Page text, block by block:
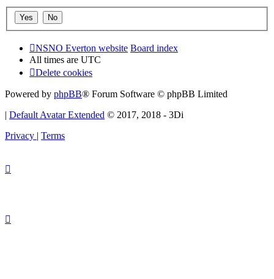
NSNO Everton website Board index
All times are UTC
Delete cookies
Powered by phpBB® Forum Software © phpBB Limited
| Default Avatar Extended © 2017, 2018 - 3Di
Privacy | Terms